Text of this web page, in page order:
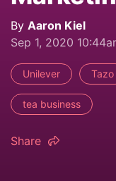
By Aaron Kiel
Sep 1, 2020
Unilever Tazo
tea business
Share